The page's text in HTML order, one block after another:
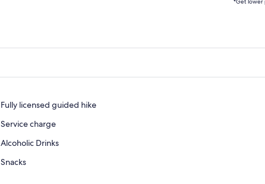
*Get lower
Fully licensed guided hike
Service charge
Alcoholic Drinks
Snacks